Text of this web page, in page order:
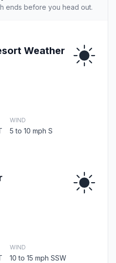
ends before you head out.
Weather
WIND
5 to 10 mph S
WIND
10 to 15 mph SSW